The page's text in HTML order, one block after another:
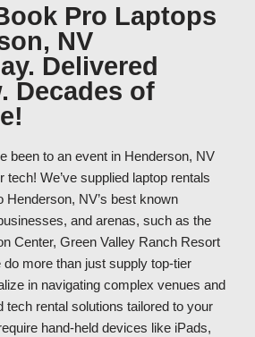
Pro Laptops
NV
Delivered
Decades of
been to an event in Henderson, NV
We’ve supplied laptop rentals
Henderson, NV’s best known
and arenas, such as the
Center, Green Valley Ranch Resort
more than just supply top-tier
in navigating complex venues and
tech rental solutions tailored to your
hand-held devices like iPads,